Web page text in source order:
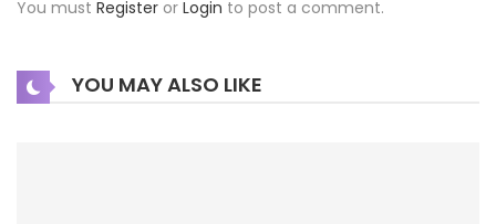
You must Register or Login to post a comment.
YOU MAY ALSO LIKE